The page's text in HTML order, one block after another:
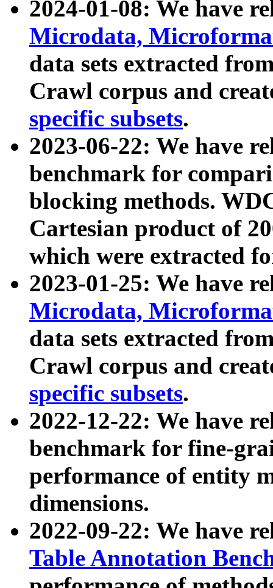
2024-01-08: We have
Microdata,
data sets extracted
Crawl corpus and
specific subsets.
2023-06-22: We have
benchmark for
blocking methods.
Cartesian product of
which were extracted
2023-01-25: We have
Microdata,
data sets extracted
Crawl corpus and
specific subsets.
2022-12-22: We have
benchmark for fine-
performance of entity
dimensions.
2022-09-22: We have
Table Annotation